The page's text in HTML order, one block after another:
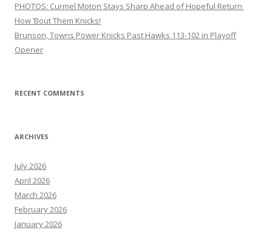
PHOTOS: Curmel Moton Stays Sharp Ahead of Hopeful Return
How ’Bout Them Knicks!
Brunson, Towns Power Knicks Past Hawks 113-102 in Playoff
Opener
RECENT COMMENTS
ARCHIVES
July 2026
April 2026
March 2026
February 2026
January 2026